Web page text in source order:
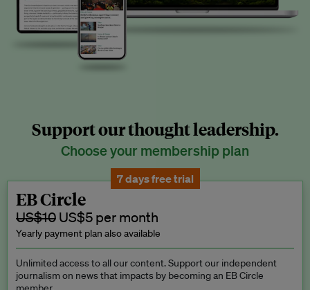
Support our thought leadership.
Choose your membership plan
7 days free trial
EB Circle
US$10 US$5 per month
Yearly payment plan also available
Unlimited access to all our content. Support our independent
journalism on news that impacts by becoming an EB Circle